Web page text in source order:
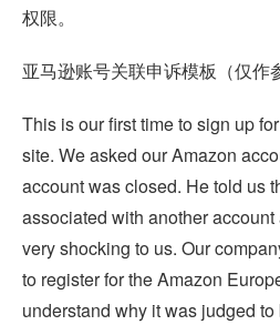
权限。
亚马逊账号关联申诉模板（仅作
This is our first time to sign up
site. We asked our Amazon
account was closed. He told us
associated with another
very shocking to us. Our
to register for the Amazon
understand why it was judged